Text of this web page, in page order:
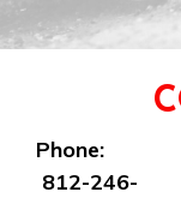
Phone:
812-246-